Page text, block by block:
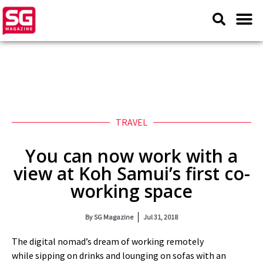
TRAVEL
You can now work with a
view at Koh Samui’s first co-
working space
BySG Magazine Jul 31, 2018
The digital nomad’s dream of working remotely
while sipping on drinks and lounging on sofas with an